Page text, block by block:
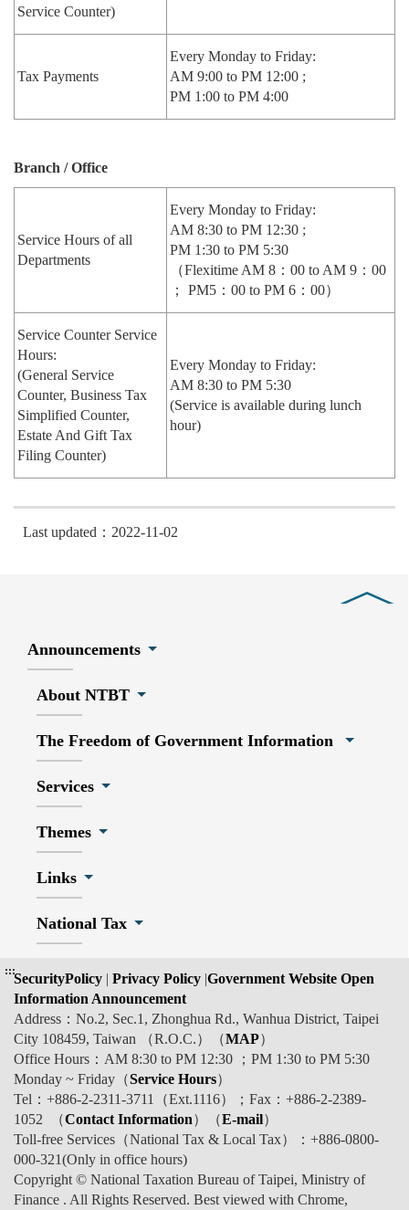
Service Counter)
Tax Payments
Every Monday to Friday:
AM 9:00 to PM 12:00 ;
PM 1:00 to PM 4:00
Branch / Office
Service Hours of all
Departments
Every Monday to Friday:
AM 8:30 to PM 12:30 ;
PM 1:30 to PM 5:30
（Flexitime AM 8：00 to AM 9：00
； PM5：00 to PM 6：00）
Service Counter Service
Hours:
(General Service
Counter, Business Tax
Simplified Counter,
Estate And Gift Tax
Filing Counter)
Every Monday to Friday:
AM 8:30 to PM 5:30
(Service is available during lunch
hour)
Last updated：2022-11-02
Announcements
About NTBT
The Freedom of Government Information
Services
Themes
Links
National Tax
:::SecurityPolicy | Privacy Policy |Government Website Open
Information Announcement
Address：No.2, Sec.1, Zhonghua Rd., Wanhua District, Taipei
City 108459, Taiwan （R.O.C.）（MAP）
Office Hours：AM 8:30 to PM 12:30 ；PM 1:30 to PM 5:30
Monday ~ Friday（Service Hours）
Tel：+886-2-2311-3711（Ext.1116）；Fax：+886-2-2389-
1052 （Contact Information）（E-mail）
Toll-free Services（National Tax & Local Tax）：+886-0800-
000-321(Only in office hours)
Copyright © National Taxation Bureau of Taipei, Ministry of
Finance . All Rights Reserved. Best viewed with Chrome,